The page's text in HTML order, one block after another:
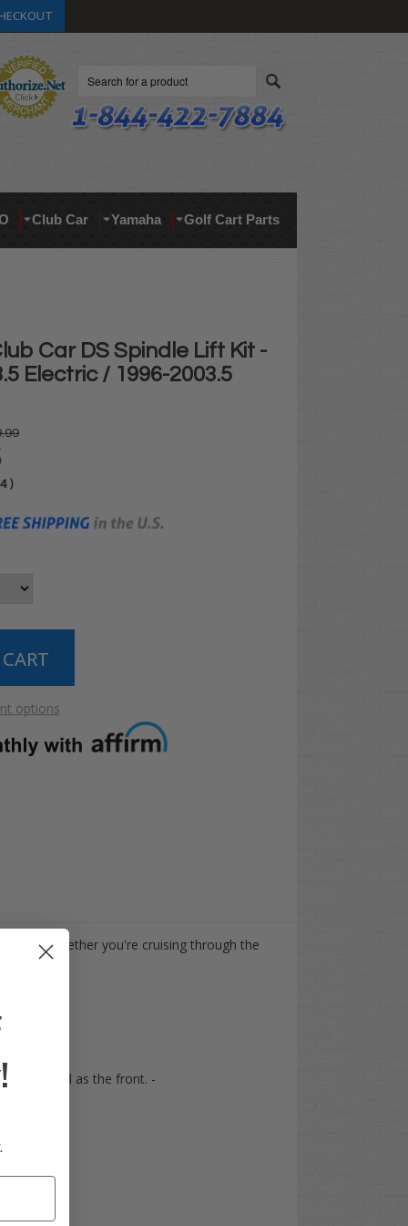
Club Car Yamaha Golf Cart Parts
Car DS Spindle Lift Kit -
Electric / 1996-2003.5
)
options
riding. Whether you're cruising through the
same level as the front. -